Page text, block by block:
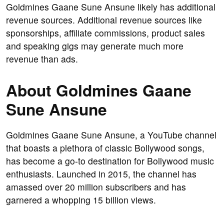
Goldmines Gaane Sune Ansune likely has additional
revenue sources. Additional revenue sources like
sponsorships, affiliate commissions, product sales
and speaking gigs may generate much more
revenue than ads.
About Goldmines Gaane
Sune Ansune
Goldmines Gaane Sune Ansune, a YouTube channel
that boasts a plethora of classic Bollywood songs,
has become a go-to destination for Bollywood music
enthusiasts. Launched in 2015, the channel has
amassed over 20 million subscribers and has
garnered a whopping 15 billion views.